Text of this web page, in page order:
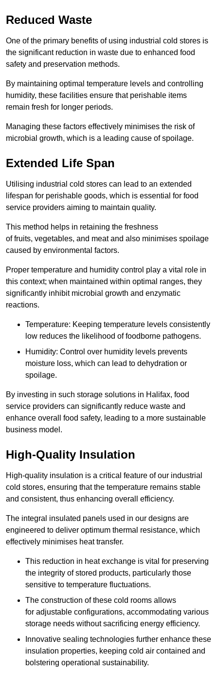
Reduced Waste
One of the primary benefits of using industrial cold stores is
the significant reduction in waste due to enhanced food
safety and preservation methods.
By maintaining optimal temperature levels and controlling
humidity, these facilities ensure that perishable items
remain fresh for longer periods.
Managing these factors effectively minimises the risk of
microbial growth, which is a leading cause of spoilage.
Extended Life Span
Utilising industrial cold stores can lead to an extended
lifespan for perishable goods, which is essential for food
service providers aiming to maintain quality.
This method helps in retaining the freshness
of fruits, vegetables, and meat and also minimises spoilage
caused by environmental factors.
Proper temperature and humidity control play a vital role in
this context; when maintained within optimal ranges, they
significantly inhibit microbial growth and enzymatic
reactions.
Temperature: Keeping temperature levels consistently
low reduces the likelihood of foodborne pathogens.
Humidity: Control over humidity levels prevents
moisture loss, which can lead to dehydration or
spoilage.
By investing in such storage solutions in Halifax, food
service providers can significantly reduce waste and
enhance overall food safety, leading to a more sustainable
business model.
High-Quality Insulation
High-quality insulation is a critical feature of our industrial
cold stores, ensuring that the temperature remains stable
and consistent, thus enhancing overall efficiency.
The integral insulated panels used in our designs are
engineered to deliver optimum thermal resistance, which
effectively minimises heat transfer.
This reduction in heat exchange is vital for preserving
the integrity of stored products, particularly those
sensitive to temperature fluctuations.
The construction of these cold rooms allows
for adjustable configurations, accommodating various
storage needs without sacrificing energy efficiency.
Innovative sealing technologies further enhance these
insulation properties, keeping cold air contained and
bolstering operational sustainability.